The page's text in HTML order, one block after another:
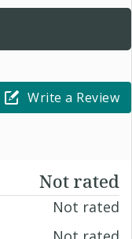
Write a Review
Not rated
Not rated